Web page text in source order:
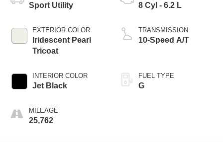
Sport Utility
EXTERIOR COLOR
Iridescent Pearl
Tricoat
INTERIOR COLOR
Jet Black
MILEAGE
25,762
8 Cyl - 6.2 L
TRANSMISSION
10-Speed A/T
FUEL TYPE
G